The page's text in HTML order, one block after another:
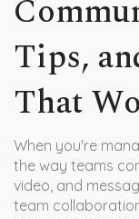
Tips,
That
When you're
the way teams
video, and
team